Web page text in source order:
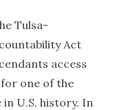
Tulsa-
Act
access
one of the
U.S. history. In